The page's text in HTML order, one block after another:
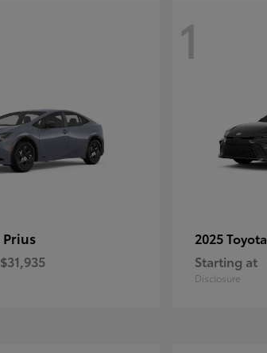
Prius
$31,935
1
2025 Toyota
Starting at
Disclosure